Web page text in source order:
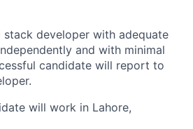
stack developer with adequate
and with minimal
candidate will report to
will work in Lahore,